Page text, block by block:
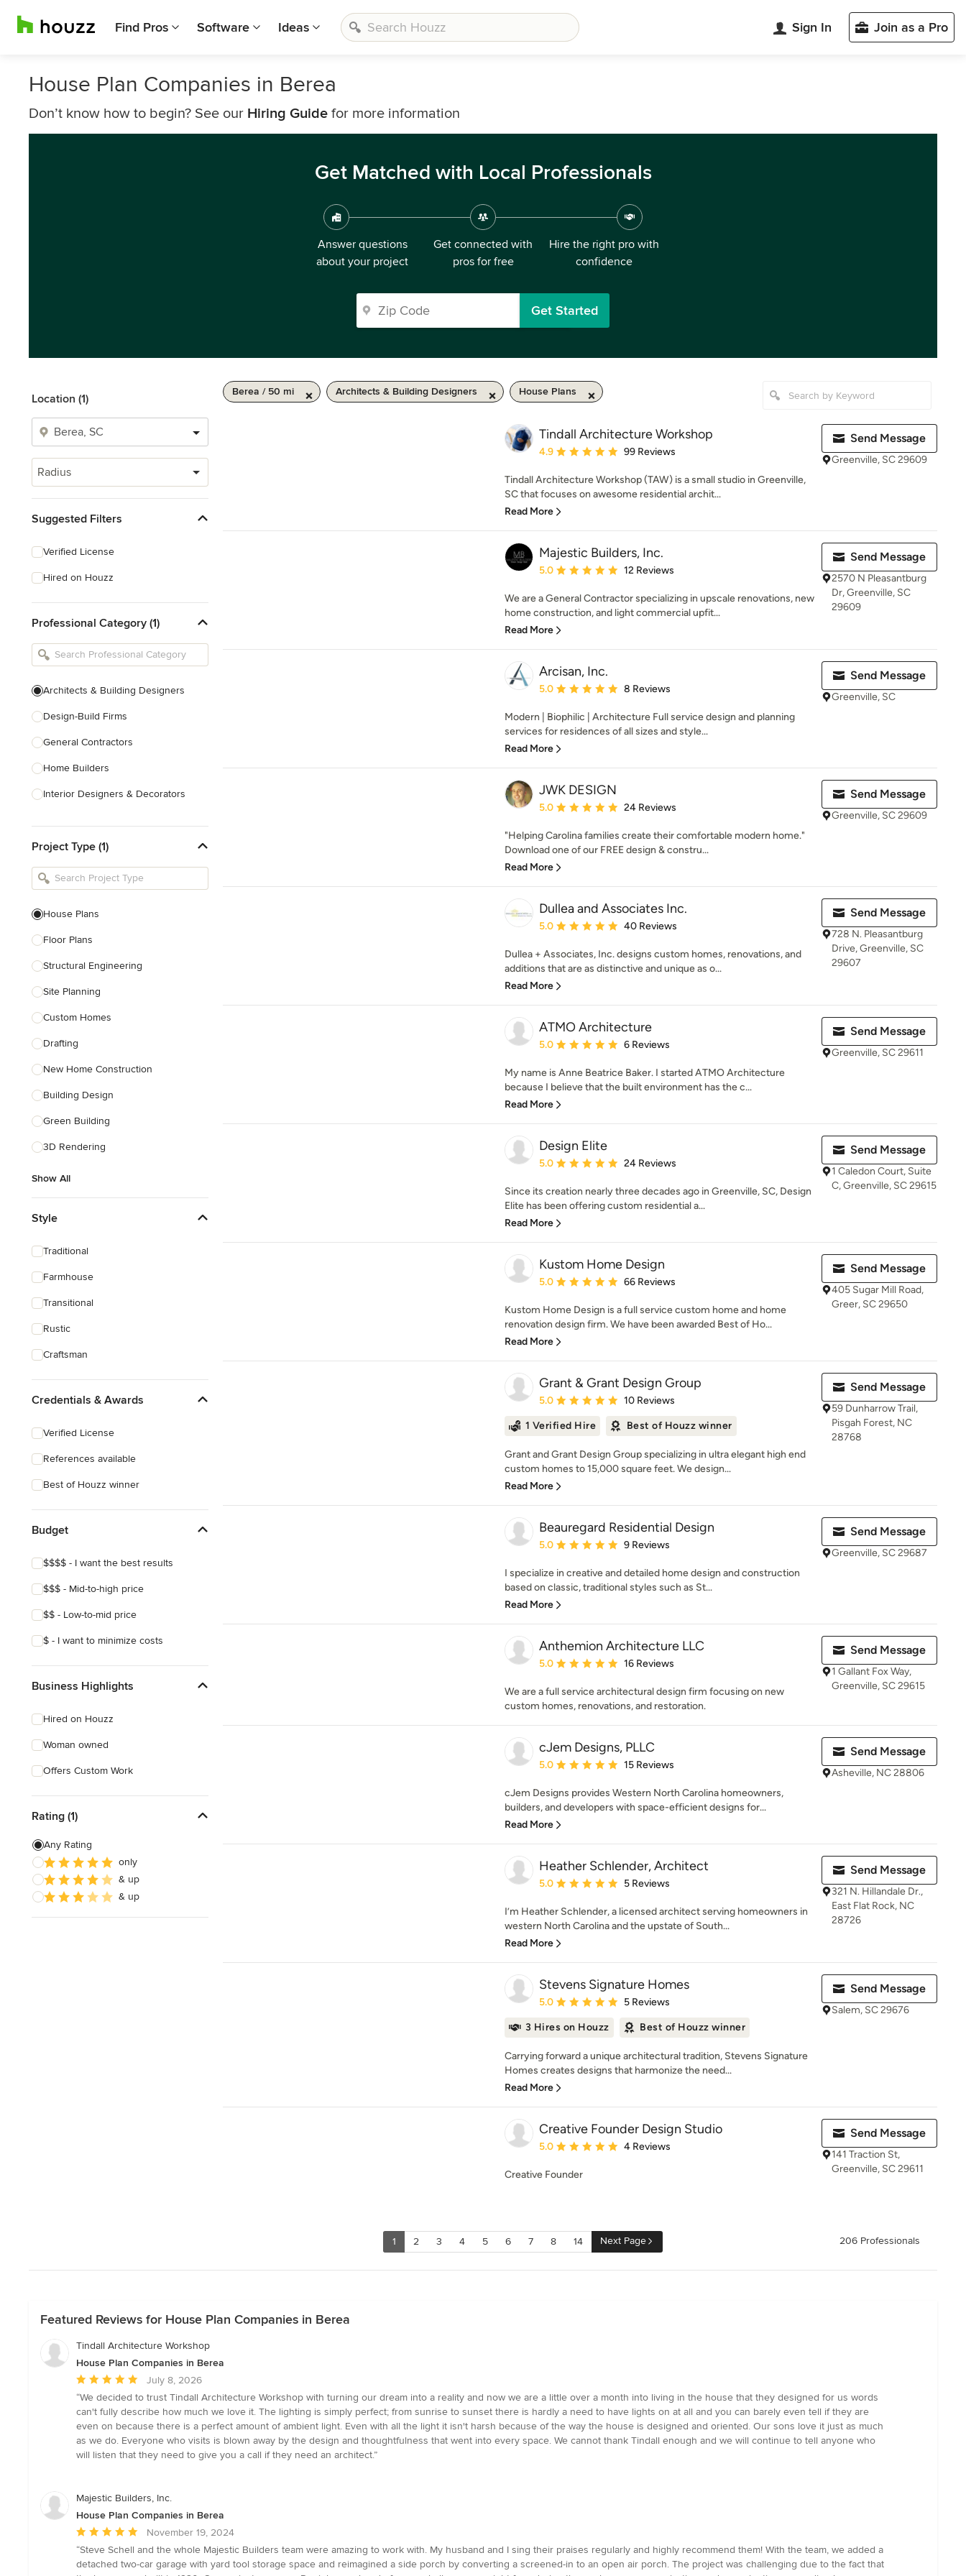
Find Pros Software Ideas Sign In Join as a Pro
House Plan Companies in Berea
Don’t know how to begin? See our Hiring Guide for more information
Get Matched with Local Professionals
Answer questions
about your project
Get connected with
pros for free
Hire the right pro with
confidence
Get Started
Location (1)
Radius
Suggested Filters
Verified License
Hired on Houzz
Professional Category (1)
Architects & Building Designers
Design-Build Firms
General Contractors
Home Builders
Interior Designers & Decorators
Kitchen Remodelers
Bathroom Remodelers
Designers
Landscape Contractors
Show All
Project Type (1)
House Plans
Floor Plans
Structural Engineering
Site Planning
Custom Homes
Drafting
New Home Construction
Building Design
Green Building
3D Rendering
Show All
Style
Traditional
Farmhouse
Transitional
Rustic
Craftsman
Credentials & Awards
Verified License
References available
Best of Houzz winner
Budget
$$$$ - I want the best results
$$$ - Mid-to-high price
$$ - Low-to-mid price
$ - I want to minimize costs
Business Highlights
Hired on Houzz
Woman owned
Offers Custom Work
Rating (1)
Any Rating
only
& up
& up
Berea / 50 mi Architects & Building Designers House Plans
Tindall Architecture Workshop
Average rating: 4.9 out of 5 stars
4.9 99 Reviews
Tindall Architecture Workshop (TAW) is a small studio in Greenville,
SC that focuses on awesome residential archit...
Read More
Send Message
Greenville, SC 29609
Majestic Builders, Inc.
Average rating: 5 out of 5 stars
5.0 12 Reviews
We are a General Contractor specializing in upscale renovations, new
home construction, and light commercial upfit...
Read More
Send Message
2570 N Pleasantburg
Dr, Greenville, SC
29609
Arcisan, Inc.
Average rating: 5 out of 5 stars
5.0 8 Reviews
Modern | Biophilic | Architecture Full service design and planning
services for residences of all sizes and style...
Read More
Send Message
Greenville, SC
JWK DESIGN
Average rating: 5 out of 5 stars
5.0 24 Reviews
"Helping Carolina families create their comfortable modern home."
Download one of our FREE design & constru...
Read More
Send Message
Greenville, SC 29609
Dullea and Associates Inc.
Average rating: 5 out of 5 stars
5.0 40 Reviews
Dullea + Associates, Inc. designs custom homes, renovations, and
additions that are as distinctive and unique as o...
Read More
Send Message
728 N. Pleasantburg
Drive, Greenville, SC
29607
ATMO Architecture
Average rating: 5 out of 5 stars
5.0 6 Reviews
My name is Anne Beatrice Baker. I started ATMO Architecture
because I believe that the built environment has the c...
Read More
Send Message
Greenville, SC 29611
Design Elite
Average rating: 5 out of 5 stars
5.0 24 Reviews
Since its creation nearly three decades ago in Greenville, SC, Design
Elite has been offering custom residential a...
Read More
Send Message
1 Caledon Court, Suite
C, Greenville, SC 29615
Kustom Home Design
Average rating: 5 out of 5 stars
5.0 66 Reviews
Kustom Home Design is a full service custom home and home
renovation design firm. We have been awarded Best of Ho...
Read More
Send Message
405 Sugar Mill Road,
Greer, SC 29650
Grant & Grant Design Group
Average rating: 5 out of 5 stars
5.0 10 Reviews
1 Verified Hire Best of Houzz winner
Grant and Grant Design Group specializing in ultra elegant high end
custom homes to 15,000 square feet. We design...
Read More
Send Message
59 Dunharrow Trail,
Pisgah Forest, NC
28768
Beauregard Residential Design
Average rating: 5 out of 5 stars
5.0 9 Reviews
I specialize in creative and detailed home design and construction
based on classic, traditional styles such as St...
Read More
Send Message
Greenville, SC 29687
Anthemion Architecture LLC
Average rating: 5 out of 5 stars
5.0 16 Reviews
We are a full service architectural design firm focusing on new
custom homes, renovations, and restoration.
Send Message
1 Gallant Fox Way,
Greenville, SC 29615
cJem Designs, PLLC
Average rating: 5 out of 5 stars
5.0 15 Reviews
cJem Designs provides Western North Carolina homeowners,
builders, and developers with space-efficient designs for...
Read More
Send Message
Asheville, NC 28806
Heather Schlender, Architect
Average rating: 5 out of 5 stars
5.0 5 Reviews
I’m Heather Schlender, a licensed architect serving homeowners in
western North Carolina and the upstate of South...
Read More
Send Message
321 N. Hillandale Dr.,
East Flat Rock, NC
28726
Stevens Signature Homes
Average rating: 5 out of 5 stars
5.0 5 Reviews
3 Hires on Houzz Best of Houzz winner
Carrying forward a unique architectural tradition, Stevens Signature
Homes creates designs that harmonize the need...
Read More
Send Message
Salem, SC 29676
Creative Founder Design Studio
Average rating: 5 out of 5 stars
5.0 4 Reviews
Creative Founder
Send Message
141 Traction St,
Greenville, SC 29611
1 2 3 4 5 6 7 8 14 Next Page 206 Professionals
Featured Reviews for House Plan Companies in Berea
Tindall Architecture Workshop
House Plan Companies in Berea
Average
rating:
5
out
of
5
July 8, 2026
“We decided to trust Tindall Architecture Workshop with turning our dream into a reality and now we are a little over a month into living in the house that they designed for us words
can't fully describe how much we love it. The lighting is simply perfect; from sunrise to sunset there is hardly a need to have lights on at all and you can barely even tell if they are
even on because there is a perfect amount of ambient light. Even with all the light it isn't harsh because of the way the house is designed and oriented. Our sons love it just as much
as we do. Everyone who visits is blown away by the design and thoughtfulness that went into every space. We cannot thank Tindall enough and we will continue to tell anyone who
will listen that they need to give you a call if they need an architect.”
Majestic Builders, Inc.
House Plan Companies in Berea
Average
rating:
5
November 19, 2024
“Steve Schell and the whole Majestic Builders team were amazing to work with. My husband and I sing their praises regularly and highly recommend them! With the team, we added a
detached two-car garage with yard tool storage space and reimagined a side porch by converting a screened-in to an open air porch. The project was challenging due to the fact that